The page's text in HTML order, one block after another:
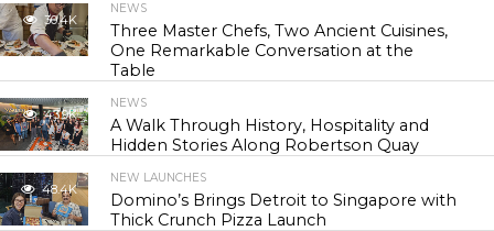
30.4K
NEWS
Three Master Chefs, Two Ancient Cuisines,
One Remarkable Conversation at the
Table
43.9K
NEWS
A Walk Through History, Hospitality and
Hidden Stories Along Robertson Quay
48.4K
NEW LAUNCHES
Domino’s Brings Detroit to Singapore with
Thick Crunch Pizza Launch